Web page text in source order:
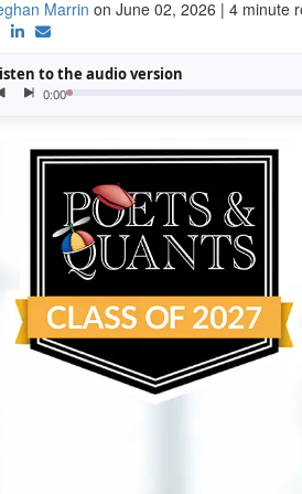
Marrin on June 02, 2026 | 4 minute